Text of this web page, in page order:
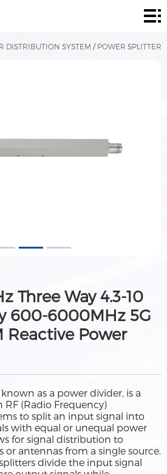
DISTRIBUTION SYSTEM / POWER SPLITTER
Three Way 4.3-10
600-6000MHz 5G
Reactive Power
as a power divider, is a
RF (Radio Frequency)
to split an input signal into
with equal or unequal power
for signal distribution to
antennas from a single source.
divide the input signal